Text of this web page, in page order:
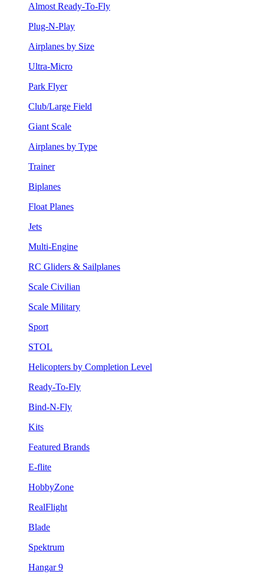
Almost Ready-To-Fly
Plug-N-Play
Airplanes by Size
Ultra-Micro
Park Flyer
Club/Large Field
Giant Scale
Airplanes by Type
Trainer
Biplanes
Float Planes
Jets
Multi-Engine
RC Gliders & Sailplanes
Scale Civilian
Scale Military
Sport
STOL
Helicopters by Completion Level
Ready-To-Fly
Bind-N-Fly
Kits
Featured Brands
E-flite
HobbyZone
RealFlight
Blade
Spektrum
Hangar 9